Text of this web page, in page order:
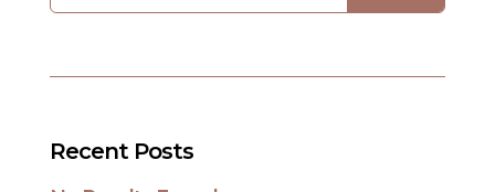
Recent Posts